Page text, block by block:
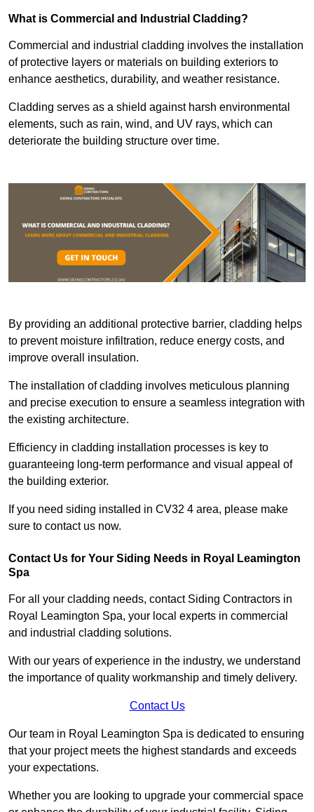
What is Commercial and Industrial Cladding?
Commercial and industrial cladding involves the installation
of protective layers or materials on building exteriors to
enhance aesthetics, durability, and weather resistance.
Cladding serves as a shield against harsh environmental
elements, such as rain, wind, and UV rays, which can
deteriorate the building structure over time.
By providing an additional protective barrier, cladding helps
to prevent moisture infiltration, reduce energy costs, and
improve overall insulation.
The installation of cladding involves meticulous planning
and precise execution to ensure a seamless integration with
the existing architecture.
Efficiency in cladding installation processes is key to
guaranteeing long-term performance and visual appeal of
the building exterior.
If you need siding installed in CV32 4 area, please make
sure to contact us now.
Contact Us for Your Siding Needs in Royal Leamington
Spa
For all your cladding needs, contact Siding Contractors in
Royal Leamington Spa, your local experts in commercial
and industrial cladding solutions.
With our years of experience in the industry, we understand
the importance of quality workmanship and timely delivery.
Contact Us
Our team in Royal Leamington Spa is dedicated to ensuring
that your project meets the highest standards and exceeds
your expectations.
Whether you are looking to upgrade your commercial space